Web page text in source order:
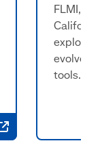
FLMI,
evolve
tools...